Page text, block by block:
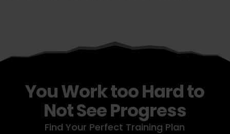
You Work too Hard to
Not See Progress
Find Your Perfect Training Plan